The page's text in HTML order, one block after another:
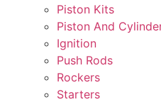
Piston Kits
Piston And
Ignition
Push Rods
Rockers
Starters